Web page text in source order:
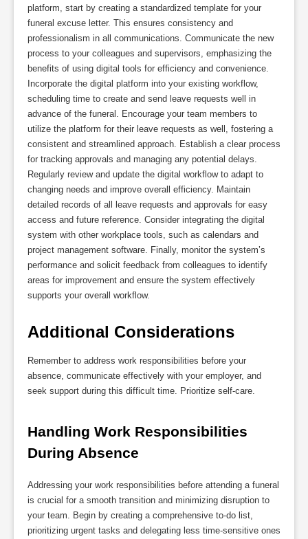
platform, start by creating a standardized template for your
funeral excuse letter. This ensures consistency and
professionalism in all communications. Communicate the new
process to your colleagues and supervisors, emphasizing the
benefits of using digital tools for efficiency and convenience.
Incorporate the digital platform into your existing workflow,
scheduling time to create and send leave requests well in
advance of the funeral. Encourage your team members to
utilize the platform for their leave requests as well, fostering a
consistent and streamlined approach. Establish a clear process
for tracking approvals and managing any potential delays.
Regularly review and update the digital workflow to adapt to
changing needs and improve overall efficiency. Maintain
detailed records of all leave requests and approvals for easy
access and future reference. Consider integrating the digital
system with other workplace tools, such as calendars and
project management software. Finally, monitor the system’s
performance and solicit feedback from colleagues to identify
areas for improvement and ensure the system effectively
supports your overall workflow.
Additional Considerations
Remember to address work responsibilities before your
absence, communicate effectively with your employer, and
seek support during this difficult time. Prioritize self-care.
Handling Work Responsibilities
During Absence
Addressing your work responsibilities before attending a funeral
is crucial for a smooth transition and minimizing disruption to
your team. Begin by creating a comprehensive to-do list,
prioritizing urgent tasks and delegating less time-sensitive ones